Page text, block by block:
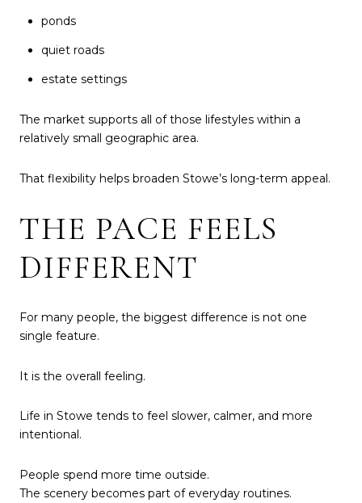
ponds
quiet roads
estate settings
The market supports all of those lifestyles within a
relatively small geographic area.
That flexibility helps broaden Stowe’s long-term appeal.
THE PACE FEELS
DIFFERENT
For many people, the biggest difference is not one
single feature.
It is the overall feeling.
Life in Stowe tends to feel slower, calmer, and more
intentional.
People spend more time outside.
The scenery becomes part of everyday routines.